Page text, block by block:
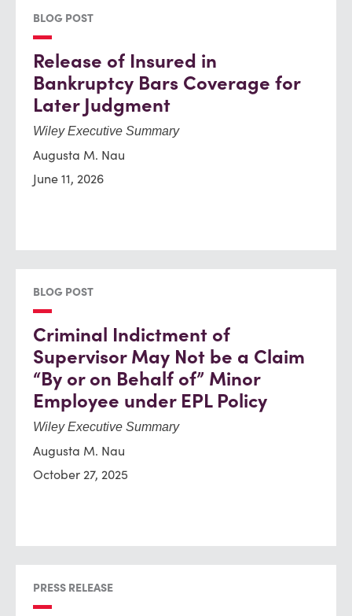
BLOG POST
Release of Insured in
Bankruptcy Bars Coverage for
Later Judgment
Wiley Executive Summary
Augusta M. Nau
June 11, 2026
BLOG POST
Criminal Indictment of
Supervisor May Not be a Claim
“By or on Behalf of” Minor
Employee under EPL Policy
Wiley Executive Summary
Augusta M. Nau
October 27, 2025
PRESS RELEASE